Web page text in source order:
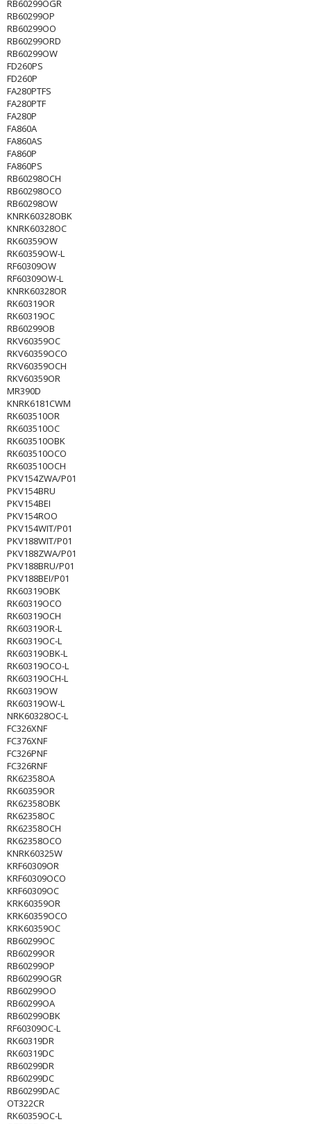
RB60299OGR
RB60299OP
RB60299OO
RB60299ORD
RB60299OW
FD260PS
FD260P
FA280PTFS
FA280PTF
FA280P
FA860A
FA860AS
FA860P
FA860PS
RB60298OCH
RB60298OCO
RB60298OW
KNRK60328OBK
KNRK60328OC
RK60359OW
RK60359OW-L
RF60309OW
RF60309OW-L
KNRK60328OR
RK60319OR
RK60319OC
RB60299OB
RKV60359OC
RKV60359OCO
RKV60359OCH
RKV60359OR
MR390D
KNRK6181CWM
RK603510OR
RK603510OC
RK603510OBK
RK603510OCO
RK603510OCH
PKV154ZWA/P01
PKV154BRU
PKV154BEI
PKV154ROO
PKV154WIT/P01
PKV188WIT/P01
PKV188ZWA/P01
PKV188BRU/P01
PKV188BEI/P01
RK60319OBK
RK60319OCO
RK60319OCH
RK60319OR-L
RK60319OC-L
RK60319OBK-L
RK60319OCO-L
RK60319OCH-L
RK60319OW
RK60319OW-L
NRK60328OC-L
FC326XNF
FC376XNF
FC326PNF
FC326RNF
RK62358OA
RK60359OR
RK62358OBK
RK62358OC
RK62358OCH
RK62358OCO
KNRK60325W
KRF60309OR
KRF60309OCO
KRF60309OC
KRK60359OR
KRK60359OCO
KRK60359OC
RB60299OC
RB60299OR
RB60299OP
RB60299OGR
RB60299OO
RB60299OA
RB60299OBK
RF60309OC-L
RK60319DR
RK60319DC
RB60299DR
RB60299DC
RB60299DAC
OT322CR
RK60359OC-L